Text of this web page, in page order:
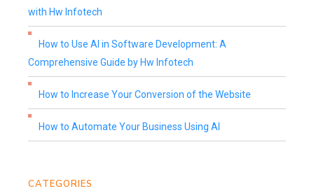
with Hw Infotech
How to Use AI in Software Development: A
Comprehensive Guide by Hw Infotech
How to Increase Your Conversion of the Website
How to Automate Your Business Using AI
CATEGORIES